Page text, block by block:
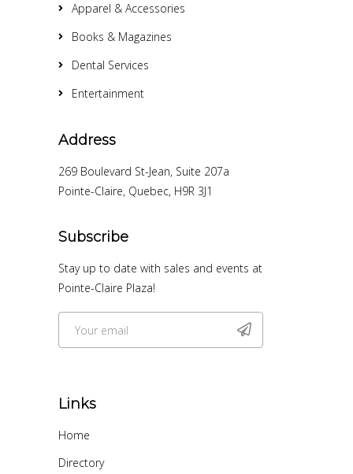
Apparel & Accessories
Books & Magazines
Dental Services
Entertainment
Address
269 Boulevard St-Jean, Suite 207a
Pointe-Claire, Quebec, H9R 3J1
Subscribe
Stay up to date with sales and events at
Pointe-Claire Plaza!
Links
Home
Directory